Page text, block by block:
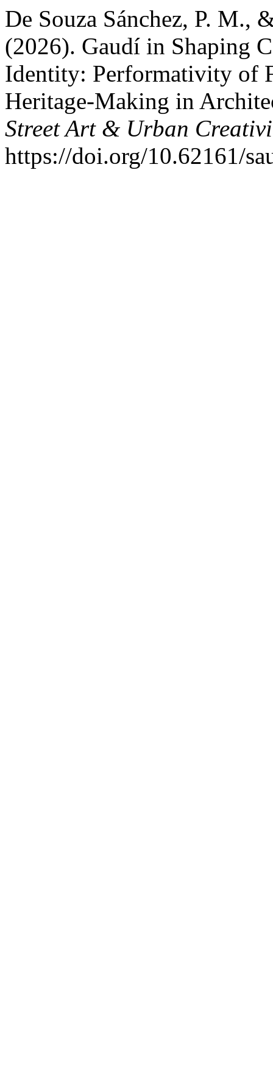
De Souza Sánchez, P. M.,
(2026). Gaudí in Shaping
Identity: Performativity of
Heritage-Making in
Street Art & Urban
https://doi.org/10.62161/